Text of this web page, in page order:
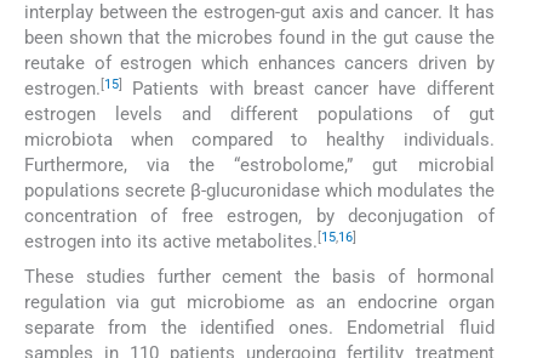
interplay between the estrogen-gut axis and cancer. It has
been shown that the microbes found in the gut cause the
reutake of estrogen which enhances cancers driven by
estrogen. [15]
Patients with breast cancer have different
estrogen levels and different populations of gut
microbiota when compared to healthy individuals.
Furthermore, via the “estrobolome,” gut microbial
populations secrete β-glucuronidase which modulates the
concentration of free estrogen, by deconjugation of
estrogen into its active metabolites. [15,16]
These studies further cement the basis of hormonal
regulation via gut microbiome as an endocrine organ
separate from the identified ones. Endometrial fluid
samples in 110 patients undergoing fertility treatment